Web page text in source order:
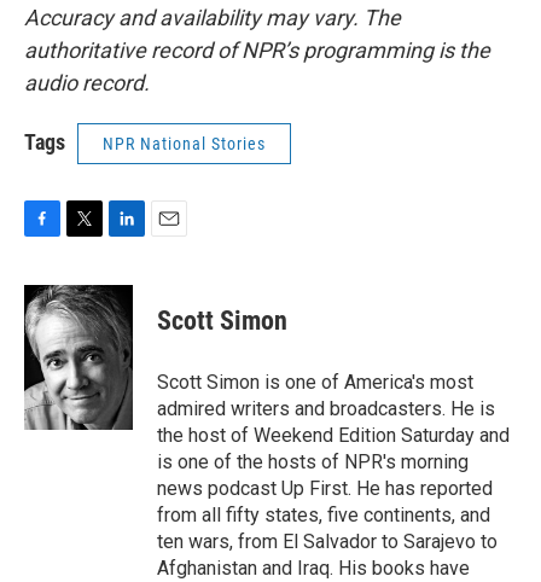
Accuracy and availability may vary. The
authoritative record of NPR’s programming is the
audio record.
Tags NPR National Stories
c
e
b
o
k
i
t
t
e
r
n
k
e
d
Scott Simon
Scott Simon is one of America's most
admired writers and broadcasters. He is
the host of Weekend Edition Saturday and
is one of the hosts of NPR's morning
news podcast Up First. He has reported
from all fifty states, five continents, and
ten wars, from El Salvador to Sarajevo to
Afghanistan and Iraq. His books have